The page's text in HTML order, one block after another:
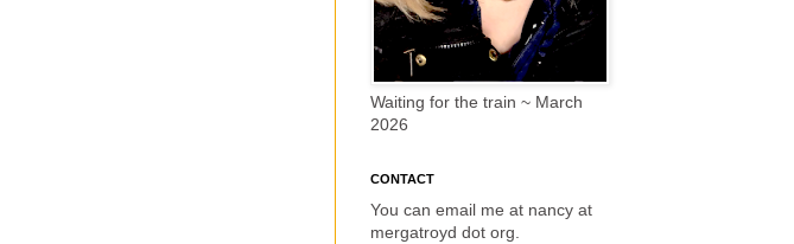
Waiting for the train ~ March
2026
CONTACT
You can email me at nancy at
mergatroyd dot org.